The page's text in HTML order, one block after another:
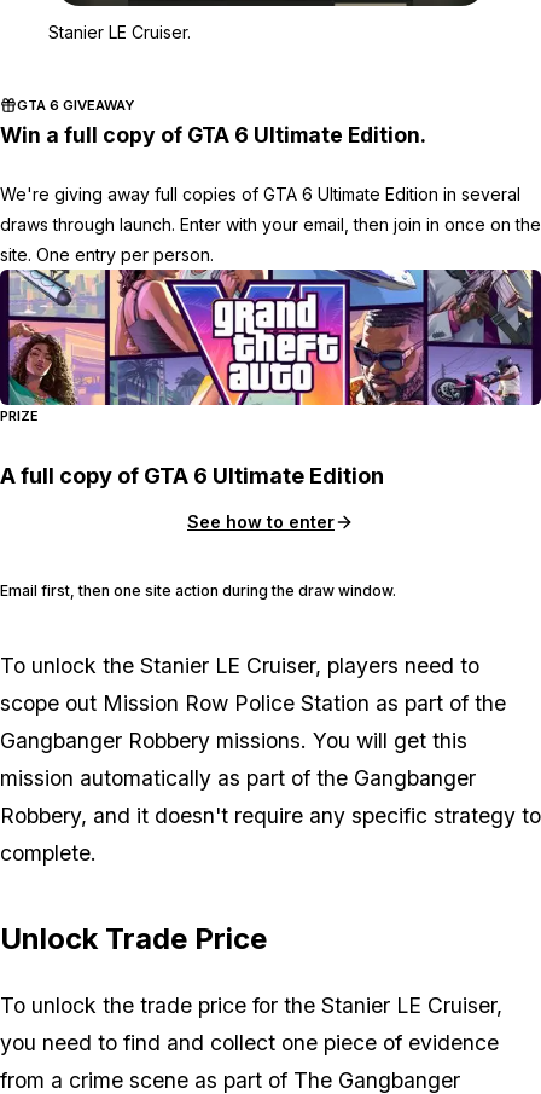
Stanier LE Cruiser.
GTA 6 GIVEAWAY
Win a full copy of GTA 6 Ultimate Edition.
We're giving away full copies of GTA 6 Ultimate Edition in several
draws through launch. Enter with your email, then join in once on the
site. One entry per person.
PRIZE
A full copy of GTA 6 Ultimate Edition
See how to enter
Email first, then one site action during the draw window.
To unlock the Stanier LE Cruiser, players need to
scope out Mission Row Police Station as part of the
Gangbanger Robbery missions. You will get this
mission automatically as part of the Gangbanger
Robbery, and it doesn't require any specific strategy to
complete.
Unlock Trade Price
To unlock the trade price for the Stanier LE Cruiser,
you need to find and collect one piece of evidence
from a crime scene as part of The Gangbanger